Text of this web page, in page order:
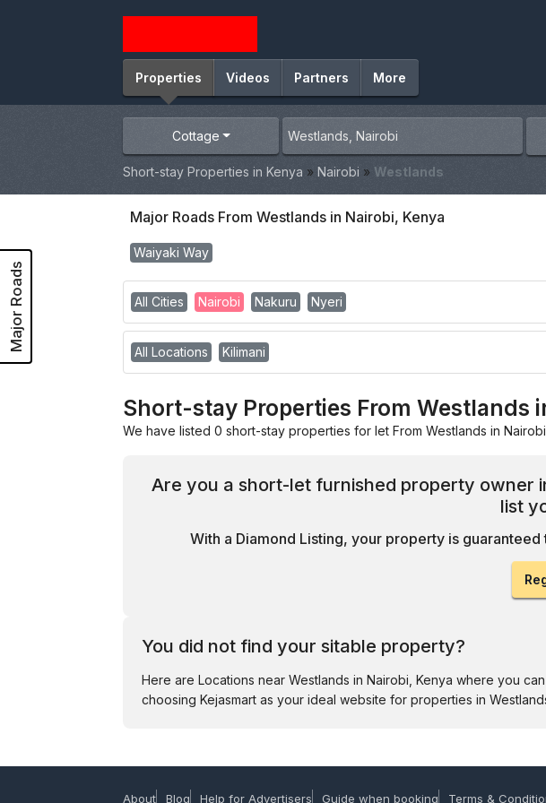
Major Roads
Properties Videos Partners More
Cottage
Short-stay Properties in Kenya » Nairobi » Westlands
Major Roads From Westlands in Nairobi, Kenya
Waiyaki Way
All Cities Nairobi Nakuru Nyeri
All Locations Kilimani
Short-stay Properties From Westlands
We have listed 0 short-stay properties for let From Westlands in
Are you a short-let furnished property owner
list
With a Diamond Listing, your property is
You did not find your sitable property?
Here are Locations near Westlands in Nairobi, Kenya where you
choosing Kejasmart as your ideal website for properties in
About Blog Help for Advertisers Guide when booking Terms &